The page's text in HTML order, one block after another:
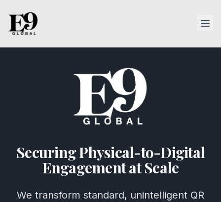
Securing Physical-to-Digital
Engagement at Scale
We transform standard, unintelligent QR